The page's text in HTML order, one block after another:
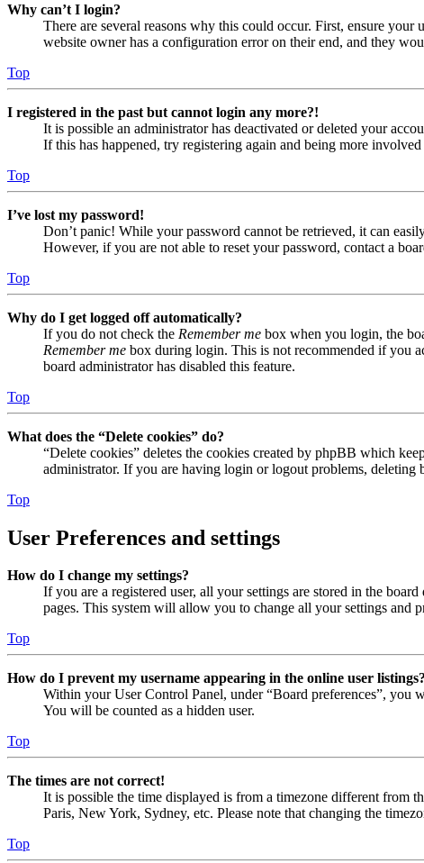
Why can’t I login?
There are several reasons why this could occur. First, ensure your
website owner has a configuration error on their end, and they
Top
I registered in the past but cannot login any more?!
It is possible an administrator has deactivated or deleted your
If this has happened, try registering again and being more involved
Top
I’ve lost my password!
Don’t panic! While your password cannot be retrieved, it can
However, if you are not able to reset your password, contact a
Top
Why do I get logged off automatically?
If you do not check the Remember me box when you login, the
Remember me box during login. This is not recommended if you
board administrator has disabled this feature.
Top
What does the “Delete cookies” do?
“Delete cookies” deletes the cookies created by phpBB which
administrator. If you are having login or logout problems, deleting
Top
User Preferences and settings
How do I change my settings?
If you are a registered user, all your settings are stored in the
pages. This system will allow you to change all your settings and
Top
How do I prevent my username appearing in the online user listings?
Within your User Control Panel, under “Board preferences”, you
You will be counted as a hidden user.
Top
The times are not correct!
It is possible the time displayed is from a timezone different from
Paris, New York, Sydney, etc. Please note that changing the
Top